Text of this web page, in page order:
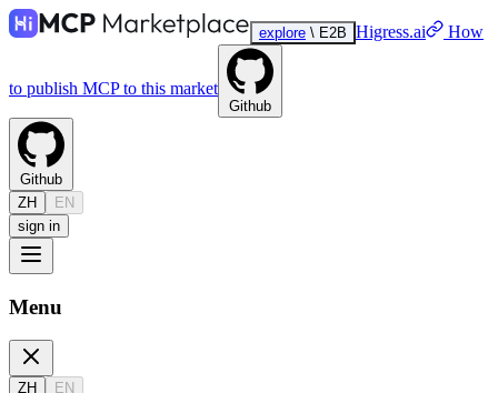
explore \ E2B Higress.ai How
to publish MCP to this market
Github
Github
ZH
EN
sign in
Menu
ZH
EN